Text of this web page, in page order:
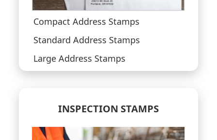
Compact Address Stamps
Standard Address Stamps
Large Address Stamps
INSPECTION STAMPS